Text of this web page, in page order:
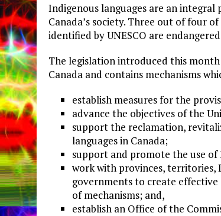
Indigenous languages are an
Canada’s society. Three out of four
identified by UNESCO are
The legislation introduced this
Canada and contains mechanisms
establish measures for the
advance the objectives of the
support the reclamation,
languages in Canada;
support and promote the use of
work with provinces, territories,
governments to create
of mechanisms; and,
establish an Office of the